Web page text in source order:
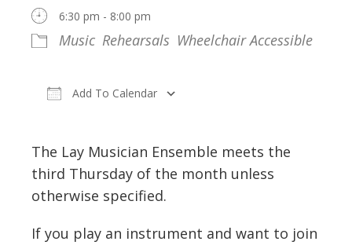
6:30 pm - 8:00 pm
Music Rehearsals Wheelchair Accessible
Add To Calendar
The Lay Musician Ensemble meets the
third Thursday of the month unless
otherwise specified.
If you play an instrument and want to join